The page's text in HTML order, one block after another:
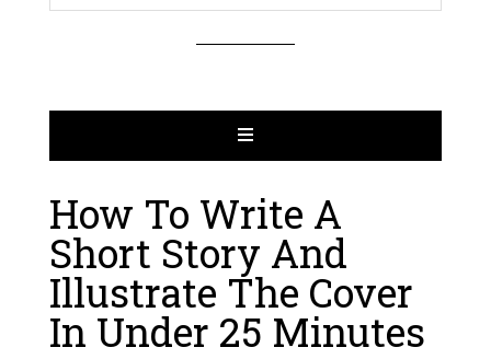
How To Write A
Short Story And
Illustrate The Cover
In Under 25 Minutes